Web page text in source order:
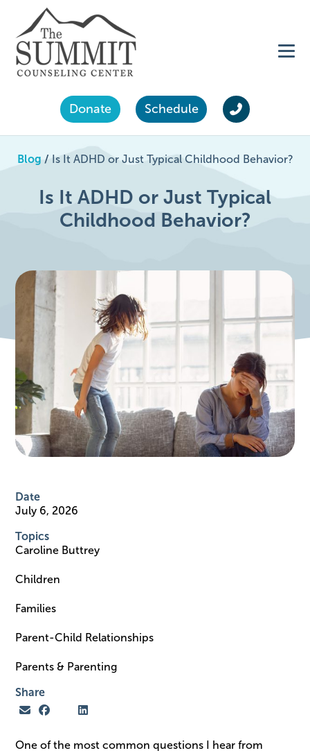
Donate Schedule
Blog / Is It ADHD or Just Typical Childhood Behavior?
Is It ADHD or Just Typical
Childhood Behavior?
Date
July 6, 2026
Topics
Caroline Buttrey
Children
Families
Parent-Child Relationships
Parents & Parenting
Share
One of the most common questions I hear from